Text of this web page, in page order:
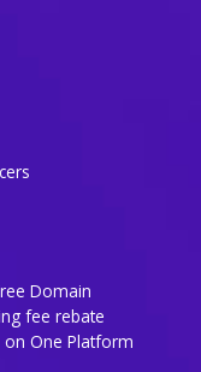
Domain
fee rebate
on One Platform